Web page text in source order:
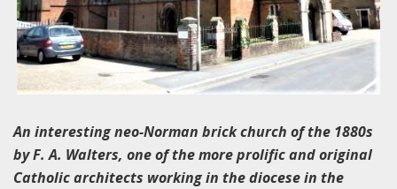
An interesting neo-Norman brick church of the 1880s
by F. A. Walters, one of the more prolific and original
Catholic architects working in the diocese in the